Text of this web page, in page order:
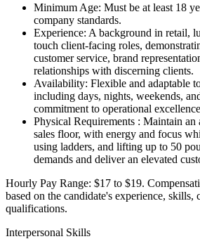
Minimum Age: Must be at least 18
company standards.
Experience: A background in retail,
touch client-facing roles,
customer service, brand
relationships with discerning clients.
Availability: Flexible and adaptable
including days, nights, weekends,
commitment to operational
Physical Requirements : Maintain an
sales floor, with energy and focus
using ladders, and lifting up to 50
demands and deliver an elevated
Hourly Pay Range: $17 to $19.
based on the candidate's experience, skills,
qualifications.
Interpersonal Skills